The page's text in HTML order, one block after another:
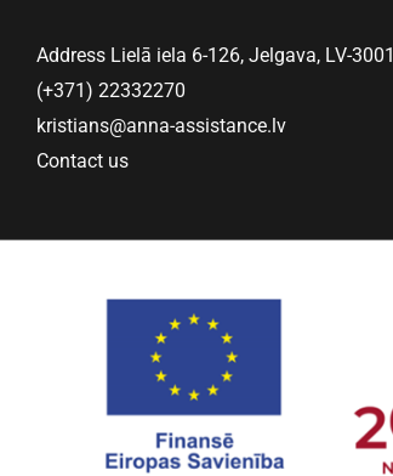
Address Lielā iela 6-126, Jelgava, LV-3001
(+371) 22332270
kristians@anna-assistance.lv
Contact us